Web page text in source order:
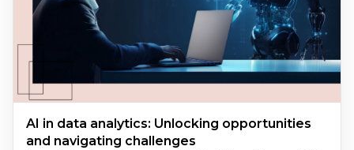
AI in data analytics: Unlocking opportunities
and navigating challenges